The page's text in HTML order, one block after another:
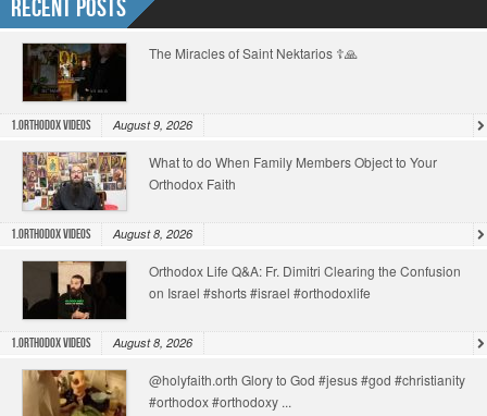
Recent Posts
The Miracles of Saint Nektarios ☦️🙏
1.Orthodox Videos August 9, 2026
What to do When Family Members Object to Your
Orthodox Faith
1.Orthodox Videos August 8, 2026
Orthodox Life Q&A: Fr. Dimitri Clearing the Confusion
on Israel #shorts #israel #orthodoxlife
1.Orthodox Videos August 8, 2026
@holyfaith.orth Glory to God #jesus #god #christianity
#orthodox #orthodoxy ...